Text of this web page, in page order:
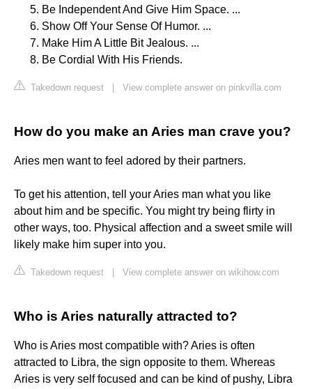
Be Independent And Give Him Space. ...
Show Off Your Sense Of Humor. ...
Make Him A Little Bit Jealous. ...
Be Cordial With His Friends.
Takedown request View complete answer on pinkvilla.com
How do you make an Aries man crave you?
Aries men want to feel adored by their partners.
To get his attention, tell your Aries man what you like
about him and be specific. You might try being flirty in
other ways, too. Physical affection and a sweet smile will
likely make him super into you.
Takedown request View complete answer on wikihow.com
Who is Aries naturally attracted to?
Who is Aries most compatible with? Aries is often
attracted to Libra, the sign opposite to them. Whereas
Aries is very self focused and can be kind of pushy, Libra